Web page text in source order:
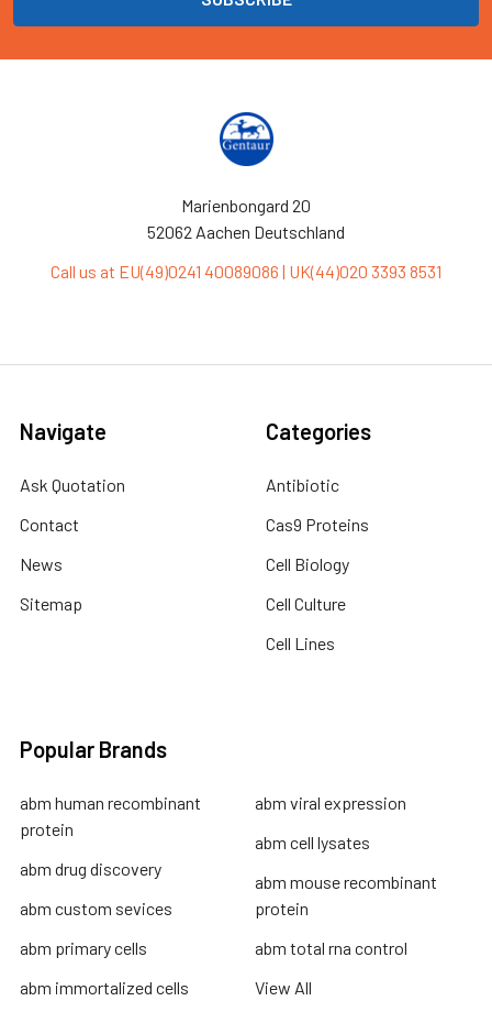
Marienbongard 20
52062 Aachen Deutschland
Call us at EU(49)0241 40089086 | UK(44)020 3393 8531
Navigate
Ask Quotation
Contact
News
Sitemap
Categories
Antibiotic
Cas9 Proteins
Cell Biology
Cell Culture
Cell Lines
Popular Brands
abm human recombinant
protein
abm drug discovery
abm custom sevices
abm primary cells
abm immortalized cells
abm viral expression
abm cell lysates
abm mouse recombinant
protein
abm total rna control
View All